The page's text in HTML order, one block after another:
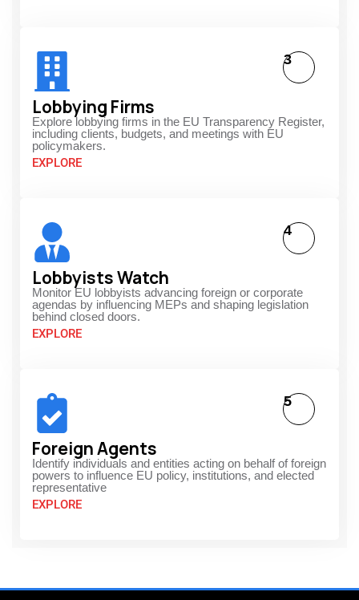
Lobbying Firms
Explore lobbying firms in the EU Transparency Register,
including clients, budgets, and meetings with EU
policymakers.
EXPLORE
3
Lobbyists Watch
Monitor EU lobbyists advancing foreign or corporate
agendas by influencing MEPs and shaping legislation
behind closed doors.
EXPLORE
4
Foreign Agents
Identify individuals and entities acting on behalf of foreign
powers to influence EU policy, institutions, and elected
representative
EXPLORE
5